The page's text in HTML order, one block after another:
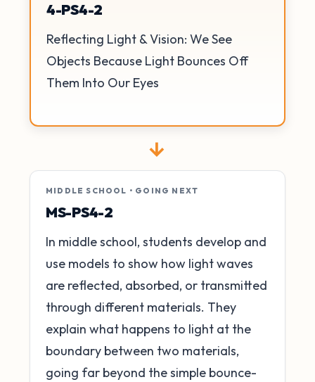
4-PS4-2
Reflecting Light & Vision: We See
Objects Because Light Bounces Off
Them Into Our Eyes
→
MIDDLE SCHOOL • GOING NEXT
MS-PS4-2
In middle school, students develop and
use models to show how light waves
are reflected, absorbed, or transmitted
through different materials. They
explain what happens to light at the
boundary between two materials,
going far beyond the simple bounce-